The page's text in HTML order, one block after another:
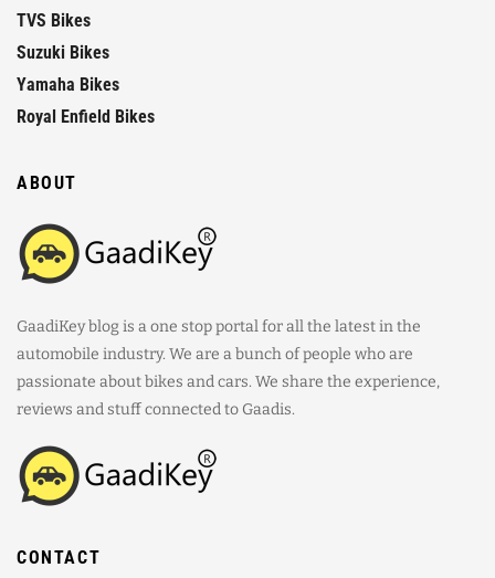
TVS Bikes
Suzuki Bikes
Yamaha Bikes
Royal Enfield Bikes
ABOUT
GaadiKey blog is a one stop portal for all the latest in the
automobile industry. We are a bunch of people who are
passionate about bikes and cars. We share the experience,
reviews and stuff connected to Gaadis.
CONTACT